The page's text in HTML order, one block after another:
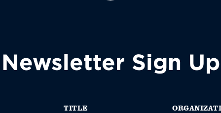
Newsletter Sign Up
TITLE